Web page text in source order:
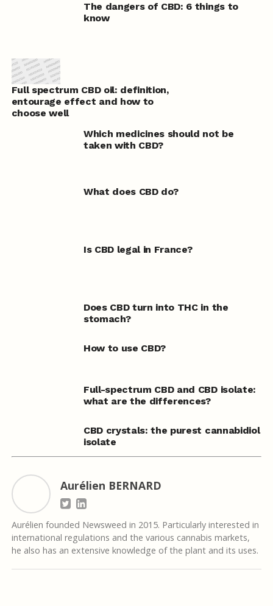
The dangers of CBD: 6 things to
know
Full spectrum CBD oil: definition,
entourage effect and how to
choose well
Which medicines should not be
taken with CBD?
What does CBD do?
Is CBD legal in France?
Does CBD turn into THC in the
stomach?
How to use CBD?
Full-spectrum CBD and CBD isolate:
what are the differences?
CBD crystals: the purest cannabidiol
isolate
Aurélien BERNARD
Aurélien founded Newsweed in 2015. Particularly interested in
international regulations and the various cannabis markets,
he also has an extensive knowledge of the plant and its uses.